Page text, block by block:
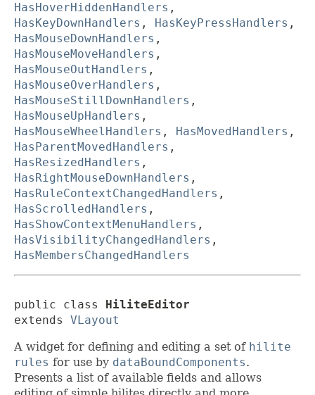
HasHoverHiddenHandlers ,
HasKeyDownHandlers , HasKeyPressHandlers ,
HasMouseDownHandlers ,
HasMouseMoveHandlers ,
HasMouseOutHandlers ,
HasMouseOverHandlers ,
HasMouseStillDownHandlers ,
HasMouseUpHandlers ,
HasMouseWheelHandlers , HasMovedHandlers ,
HasParentMovedHandlers ,
HasResizedHandlers ,
HasRightMouseDownHandlers ,
HasRuleContextChangedHandlers ,
HasScrolledHandlers ,
HasShowContextMenuHandlers ,
HasVisibilityChangedHandlers ,
HasMembersChangedHandlers
public class
HiliteEditor
extends VLayout
A widget for defining and editing a set of hilite
rules for use by dataBoundComponents.
Presents a list of available fields and allows